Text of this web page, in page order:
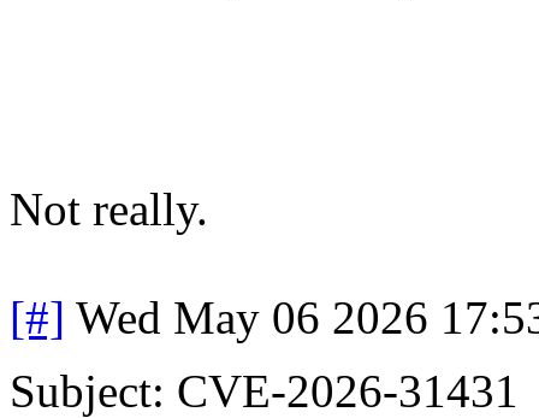
Not really.
[#] Wed May 06 2026
Subject: CVE-2026-31431